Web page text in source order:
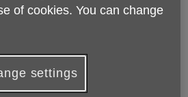
Mum in Lockdown
Officer, I am normally
at North Shields but am
of cookies. You can change
settings